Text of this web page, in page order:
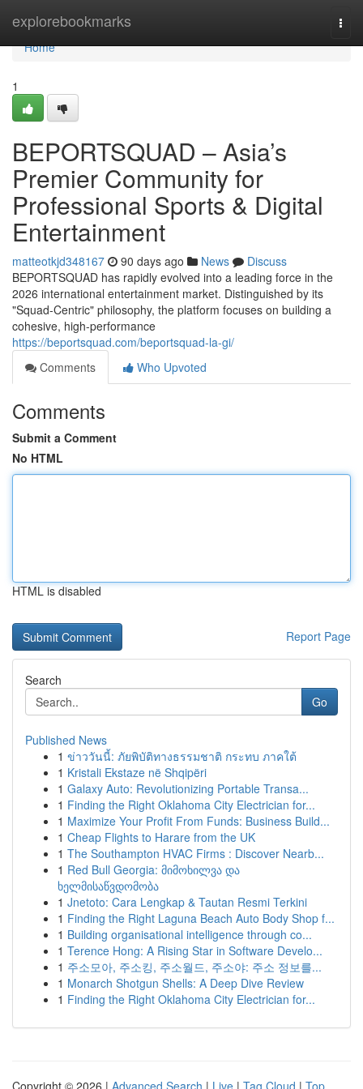
explorebookmarks
Home
Home
1
BEPORTSQUAD – Asia’s
Premier Community for
Professional Sports & Digital
Entertainment
matteotkjd348167 90 days ago News
Discuss
BEPORTSQUAD has rapidly evolved into a leading force in the
2026 international entertainment market. Distinguished by its
"Squad-Centric" philosophy, the platform focuses on building a
cohesive, high-performance
https://beportsquad.com/beportsquad-la-gi/
Comments
Who Upvoted
Comments
Submit a Comment
No HTML
HTML is disabled
Report Page
Search
Go
Published News
1 ข่าววันนี้: ภัยพิบัติทางธรรมชาติ กระทบ ภาคใต้
1 Kristali Ekstaze në Shqipëri
1 Galaxy Auto: Revolutionizing Portable Transa...
1 Finding the Right Oklahoma City Electrician for...
1 Maximize Your Profit From Funds: Business Build...
1 Cheap Flights to Harare from the UK
1 The Southampton HVAC Firms : Discover Nearb...
1 Red Bull Georgia: მიმოხილვა და
ხელმისაწვდომობა
1 Jnetoto: Cara Lengkap & Tautan Resmi Terkini
1 Finding the Right Laguna Beach Auto Body Shop f...
1 Building organisational intelligence through co...
1 Terence Hong: A Rising Star in Software Develo...
1 주소모아, 주소킹, 주소월드, 주소야: 주소 정보를...
1 Monarch Shotgun Shells: A Deep Dive Review
1 Finding the Right Oklahoma City Electrician for...
Copyright © 2026 | Advanced Search | Live | Tag Cloud | Top